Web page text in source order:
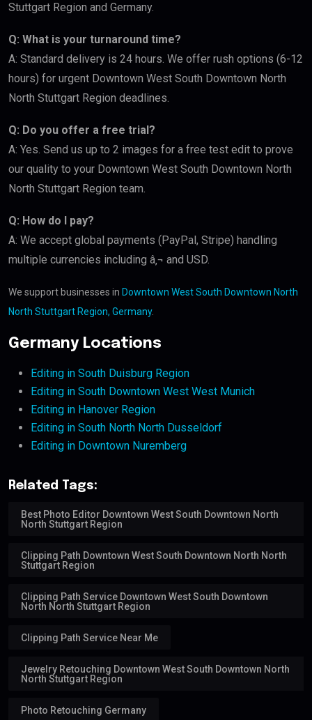
Stuttgart Region and Germany.
Q: What is your turnaround time?
A: Standard delivery is 24 hours. We offer rush options (6-12
hours) for urgent Downtown West South Downtown North
North Stuttgart Region deadlines.
Q: Do you offer a free trial?
A: Yes. Send us up to 2 images for a free test edit to prove
our quality to your Downtown West South Downtown North
North Stuttgart Region team.
Q: How do I pay?
A: We accept global payments (PayPal, Stripe) handling
multiple currencies including â‚¬ and USD.
We support businesses in Downtown West South Downtown North
North Stuttgart Region, Germany.
Germany Locations
Editing in South Duisburg Region
Editing in South Downtown West West Munich
Editing in Hanover Region
Editing in South North North Dusseldorf
Editing in Downtown Nuremberg
Related Tags:
Best Photo Editor Downtown West South Downtown North
North Stuttgart Region
Clipping Path Downtown West South Downtown North North
Stuttgart Region
Clipping Path Service Downtown West South Downtown
North North Stuttgart Region
Clipping Path Service Near Me
Jewelry Retouching Downtown West South Downtown North
North Stuttgart Region
Photo Retouching Germany